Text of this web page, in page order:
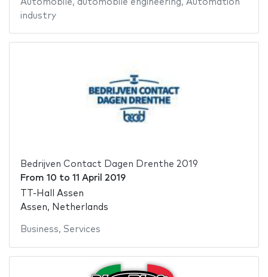
Automobile, automobile engineering, Automation
industry
Bedrijven Contact Dagen Drenthe 2019
From 10 to 11 April 2019
TT-Hall Assen
Assen, Netherlands
Business, Services